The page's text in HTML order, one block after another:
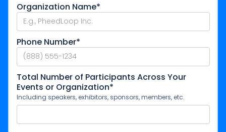
Organization Name*
Phone Number*
Total Number of Participants Across Your
Events or Organization*
Including speakers, exhibitors, sponsors, members, etc.